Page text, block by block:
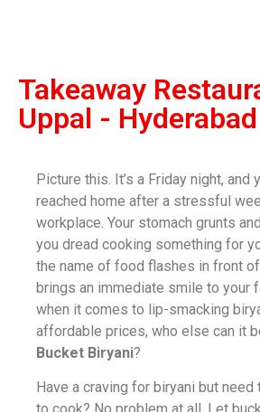
Takeaway
Uppal - Hyderabad
Picture this. It’s a Friday night, and
reached home after a stressful
workplace. Your stomach grunts
you dread cooking something for
the name of food flashes in front
brings an immediate smile to your
when it comes to lip-smacking
affordable prices, who else can it
Bucket Biryani?
Have a craving for biryani but need